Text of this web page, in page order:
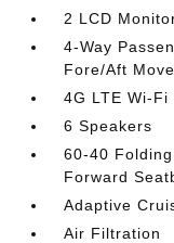
2 LCD
4-Way
Fore/Aft
4G LTE Wi-Fi
6 Speakers
60-40
Forward
Adaptive
Air Filtration